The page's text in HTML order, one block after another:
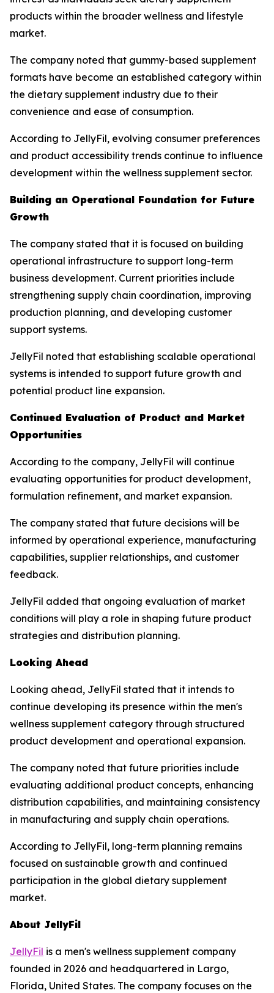
products within the broader wellness and lifestyle
market.
The company noted that gummy-based supplement
formats have become an established category within
the dietary supplement industry due to their
convenience and ease of consumption.
According to JellyFil, evolving consumer preferences
and product accessibility trends continue to influence
development within the wellness supplement sector.
Building an Operational Foundation for Future
Growth
The company stated that it is focused on building
operational infrastructure to support long-term
business development. Current priorities include
strengthening supply chain coordination, improving
production planning, and developing customer
support systems.
JellyFil noted that establishing scalable operational
systems is intended to support future growth and
potential product line expansion.
Continued Evaluation of Product and Market
Opportunities
According to the company, JellyFil will continue
evaluating opportunities for product development,
formulation refinement, and market expansion.
The company stated that future decisions will be
informed by operational experience, manufacturing
capabilities, supplier relationships, and customer
feedback.
JellyFil added that ongoing evaluation of market
conditions will play a role in shaping future product
strategies and distribution planning.
Looking Ahead
Looking ahead, JellyFil stated that it intends to
continue developing its presence within the men's
wellness supplement category through structured
product development and operational expansion.
The company noted that future priorities include
evaluating additional product concepts, enhancing
distribution capabilities, and maintaining consistency
in manufacturing and supply chain operations.
According to JellyFil, long-term planning remains
focused on sustainable growth and continued
participation in the global dietary supplement
market.
About JellyFil
JellyFil is a men's wellness supplement company
founded in 2026 and headquartered in Largo,
Florida, United States. The company focuses on the